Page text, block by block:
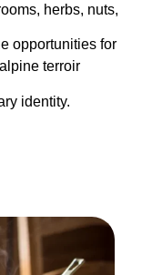
herbs, nuts,
opportunities for
terroir
identity.